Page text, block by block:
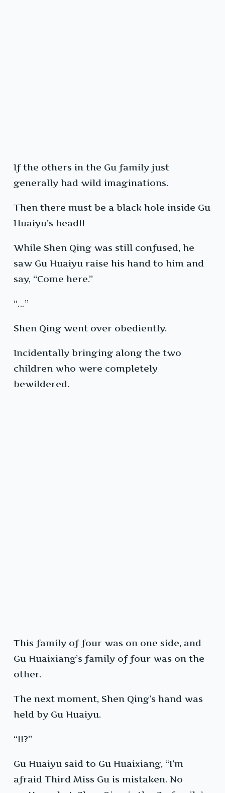
If the others in the Gu family just
generally had wild imaginations.
Then there must be a black hole inside Gu
Huaiyu’s head!!
While Shen Qing was still confused, he
saw Gu Huaiyu raise his hand to him and
say, “Come here.”
“…”
Shen Qing went over obediently.
Incidentally bringing along the two
children who were completely
bewildered.
This family of four was on one side, and
Gu Huaixiang’s family of four was on the
other.
The next moment, Shen Qing’s hand was
held by Gu Huaiyu.
“!!?”
Gu Huaiyu said to Gu Huaixiang, “I’m
afraid Third Miss Gu is mistaken. No